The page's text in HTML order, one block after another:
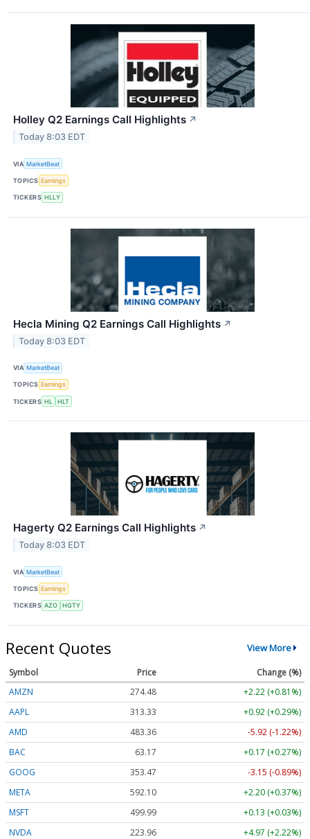
Holley Q2 Earnings Call Highlights ↗
Today 8:03 EDT
VIA MarketBeat
TOPICS Earnings
TICKERS HLLY
Hecla Mining Q2 Earnings Call Highlights ↗
Today 8:03 EDT
VIA MarketBeat
TOPICS Earnings
TICKERS HL HLT
Hagerty Q2 Earnings Call Highlights ↗
Today 8:03 EDT
VIA MarketBeat
TOPICS Earnings
TICKERS AZO HGTY
Recent Quotes View More
Symbol Price
Change (%)
AMZN
274.48
+2.22 (+0.81%)
AAPL
313.33
+0.92 (+0.29%)
AMD
483.36
-5.92 (-1.22%)
BAC
63.17
+0.17 (+0.27%)
GOOG
353.47
-3.15 (-0.89%)
META
592.10
+2.20 (+0.37%)
MSFT
499.99
+0.13 (+0.03%)
NVDA
223.96
+4.97 (+2.22%)